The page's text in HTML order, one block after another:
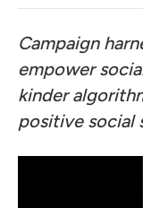
Campaign
empower
kinder
positive social